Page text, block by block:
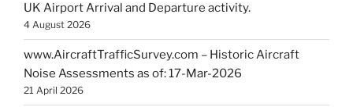
UK Airport Arrival and Departure activity.
4 August 2026
www.AircraftTrafficSurvey.com – Historic Aircraft
Noise Assessments as of: 17-Mar-2026
21 April 2026